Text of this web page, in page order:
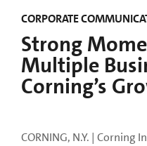
CORPORATE
Strong
Multiple
Corning’s
CORNING, N.Y. | Corning